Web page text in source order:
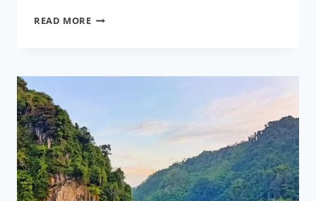
READ MOREIPOH
CHICKEN,
A
LOCAL
FAVORITE